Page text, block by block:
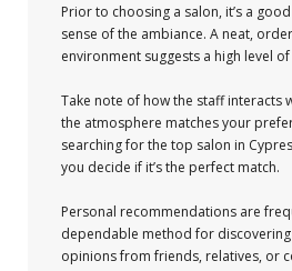
Prior to choosing a salon, it’s a
sense of the ambiance. A neat,
environment suggests a high level
Take note of how the staff interacts
the atmosphere matches your
searching for the top salon in
you decide if it’s the perfect match.
Personal recommendations are
dependable method for discovering
opinions from friends, relatives, or